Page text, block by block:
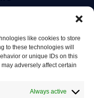
like cookies to store
to these technologies will
or unique IDs on this
adversely affect certain
Always active
automotive tips.